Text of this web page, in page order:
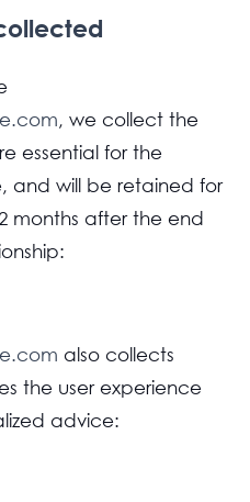
, we collect the
essential for the
and will be retained for
months after the end
also collects
the user experience
advice: